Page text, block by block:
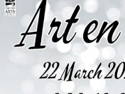
January
Event Details:
407